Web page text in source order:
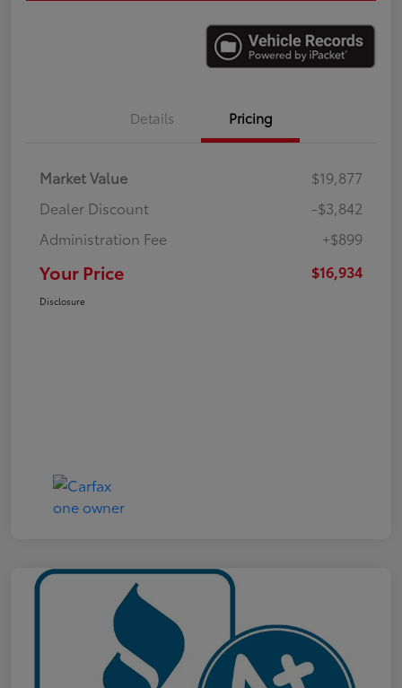
Details Pricing
Market Value
$19,877
Dealer Discount
-$3,842
Administration Fee
+$899
Your Price $16,934
Disclosure